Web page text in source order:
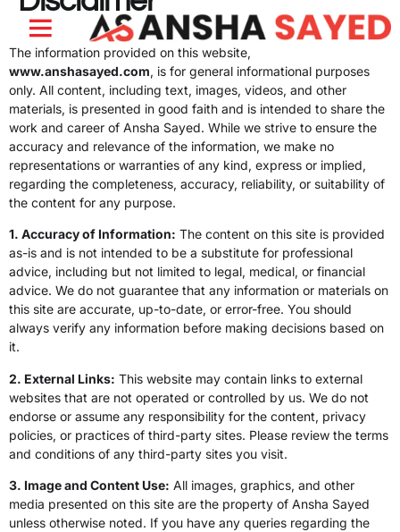
The information provided on this website,
www.anshasayed.com, is for general informational purposes
only. All content, including text, images, videos, and other
materials, is presented in good faith and is intended to share the
work and career of Ansha Sayed. While we strive to ensure the
accuracy and relevance of the information, we make no
representations or warranties of any kind, express or implied,
regarding the completeness, accuracy, reliability, or suitability of
the content for any purpose.
1. Accuracy of Information: The content on this site is provided
as-is and is not intended to be a substitute for professional
advice, including but not limited to legal, medical, or financial
advice. We do not guarantee that any information or materials on
this site are accurate, up-to-date, or error-free. You should
always verify any information before making decisions based on
it.
2. External Links: This website may contain links to external
websites that are not operated or controlled by us. We do not
endorse or assume any responsibility for the content, privacy
policies, or practices of third-party sites. Please review the terms
and conditions of any third-party sites you visit.
3. Image and Content Use: All images, graphics, and other
media presented on this site are the property of Ansha Sayed
unless otherwise noted. If you have any queries regarding the